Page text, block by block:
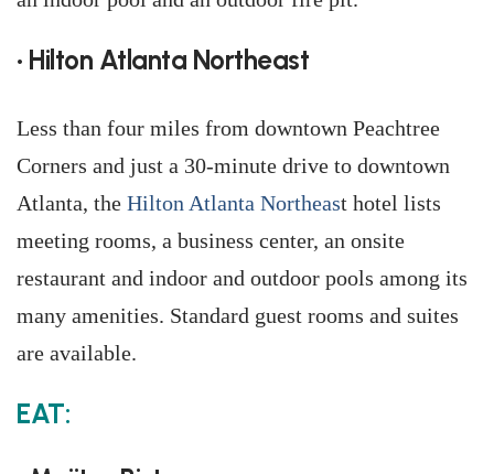
• Hilton Atlanta Northeast
Less than four miles from downtown Peachtree
Corners and just a 30-minute drive to downtown
Atlanta, the Hilton Atlanta Northeast hotel lists
meeting rooms, a business center, an onsite
restaurant and indoor and outdoor pools among its
many amenities. Standard guest rooms and suites
are available.
EAT: